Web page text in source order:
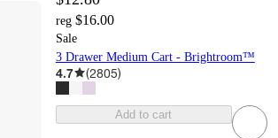
reg $16.00
Sale
3 Drawer Medium Cart - Brightroom™
4.7 (2805)
Add to cart